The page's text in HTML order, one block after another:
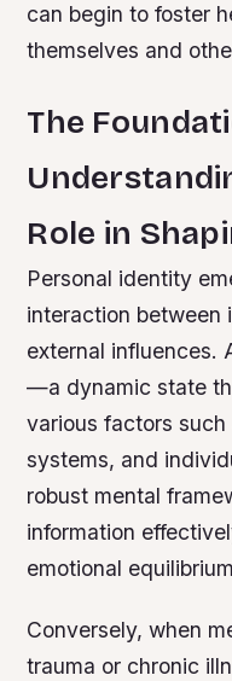
can begin to foster
themselves and
The
Role in
Personal identity
interaction between
external influences.
—a dynamic state
various factors
systems, and
robust mental
information
emotional
Conversely, when
trauma or chronic